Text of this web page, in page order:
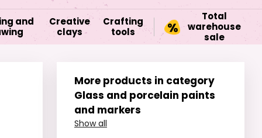
and
Creative
clays
Crafting
tools
Total
warehouse
sale
More products in category
Glass and porcelain paints
and markers
Show all